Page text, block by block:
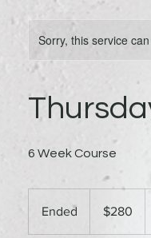
Sorry, this service
6 Week Course
Ended
dollars$280